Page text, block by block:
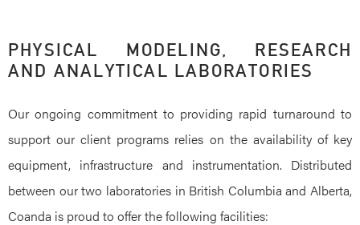
PHYSICAL MODELING, RESEARCH
AND ANALYTICAL LABORATORIES
Our ongoing commitment to providing rapid turnaround to
support our client programs relies on the availability of key
equipment, infrastructure and instrumentation. Distributed
between our two laboratories in British Columbia and Alberta,
Coanda is proud to offer the following facilities: